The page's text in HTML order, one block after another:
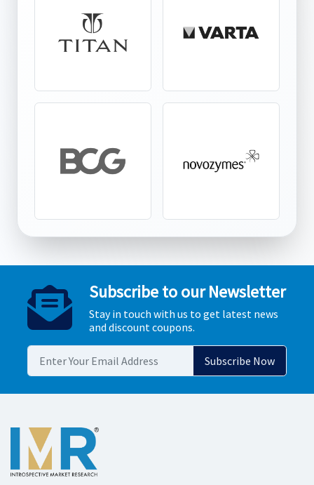
Subscribe to our Newsletter
Stay in touch with us to get latest news
and discount coupons.